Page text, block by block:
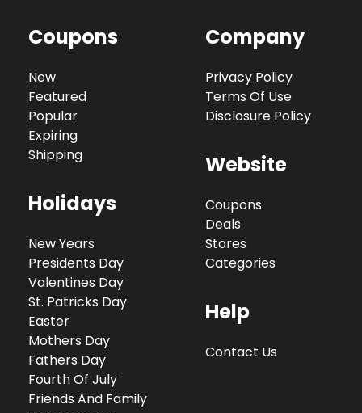
Coupons
New
Featured
Popular
Expiring
Shipping
Holidays
New Years
Presidents Day
Valentines Day
St. Patricks Day
Easter
Mothers Day
Fathers Day
Fourth Of July
Friends And Family
Company
Privacy Policy
Terms Of Use
Disclosure Policy
Website
Coupons
Deals
Stores
Categories
Help
Contact Us